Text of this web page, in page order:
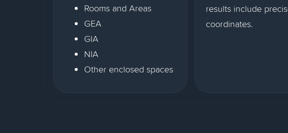
Rooms and Areas
GEA
GIA
NIA
Other enclosed spaces
results include
coordinates.